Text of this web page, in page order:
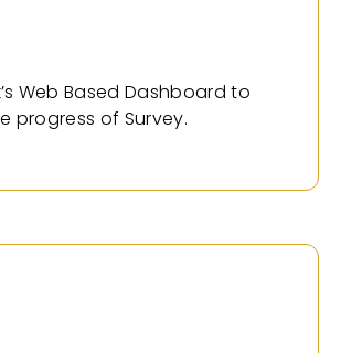
Web Based Dashboard to
progress of Survey.